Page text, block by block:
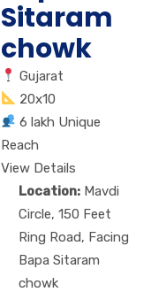
Sitaram
chowk
Gujarat
20x10
6 lakh Unique
Reach
View Details
Location: Mavdi
Circle, 150 Feet
Ring Road, Facing
Bapa Sitaram
chowk